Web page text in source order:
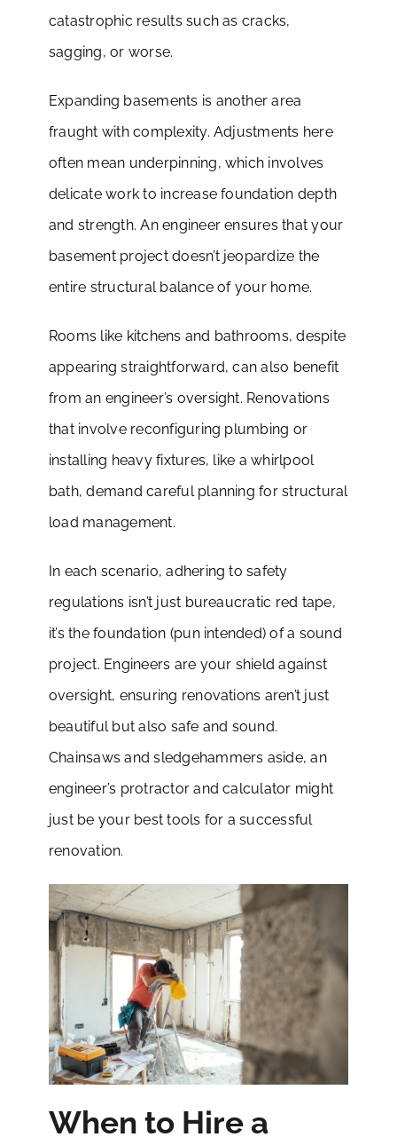
catastrophic results such as cracks,
sagging, or worse.
Expanding basements is another area
fraught with complexity. Adjustments here
often mean underpinning, which involves
delicate work to increase foundation depth
and strength. An engineer ensures that your
basement project doesn’t jeopardize the
entire structural balance of your home.
Rooms like kitchens and bathrooms, despite
appearing straightforward, can also benefit
from an engineer’s oversight. Renovations
that involve reconfiguring plumbing or
installing heavy fixtures, like a whirlpool
bath, demand careful planning for structural
load management.
In each scenario, adhering to safety
regulations isn’t just bureaucratic red tape,
it’s the foundation (pun intended) of a sound
project. Engineers are your shield against
oversight, ensuring renovations aren’t just
beautiful but also safe and sound.
Chainsaws and sledgehammers aside, an
engineer’s protractor and calculator might
just be your best tools for a successful
renovation.
When to Hire a